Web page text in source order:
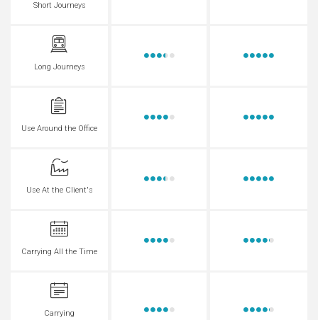
Short Journeys
Long Journeys
Use Around the Office
Use At the Client's
Carrying All the Time
Carrying